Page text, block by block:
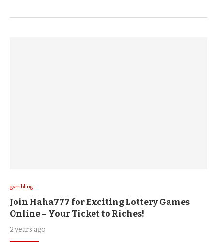
gambling
Join Haha777 for Exciting Lottery Games
Online – Your Ticket to Riches!
2 years ago